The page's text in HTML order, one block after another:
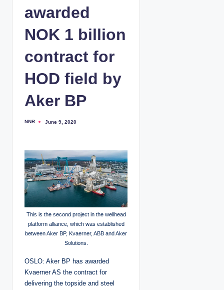
awarded
NOK 1 billion
contract for
HOD field by
Aker BP
P
d
b
y
NNR June 9, 2020
This is the second project in the wellhead
platform alliance, which was established
between Aker BP, Kvaerner, ABB and Aker
Solutions.
OSLO: Aker BP has awarded
Kvaerner AS the contract for
delivering the topside and steel